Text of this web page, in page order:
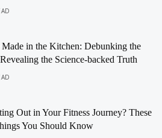
in the Kitchen: Debunking the
the Science-backed Truth
Out in Your Fitness Journey? These
You Should Know